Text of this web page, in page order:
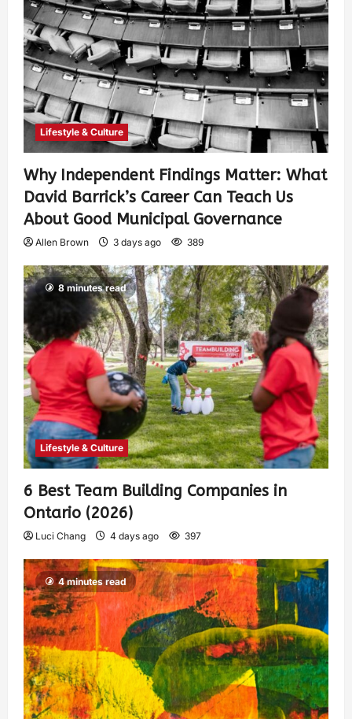
Lifestyle & Culture
Why Independent Findings Matter: What
David Barrick’s Career Can Teach Us
About Good Municipal Governance
Allen Brown 3 days ago 389
8 minutes read
Lifestyle & Culture
6 Best Team Building Companies in
Ontario (2026)
Luci Chang 4 days ago 397
4 minutes read